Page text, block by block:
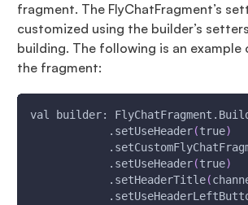
fragment. The FlyChatFragment’s
customized using the builder’s
building. The following is an
the fragment:
val builder:
            .setUseHeader
(true)
            .setUseHeader
(true)
            .setHeaderTitle
(